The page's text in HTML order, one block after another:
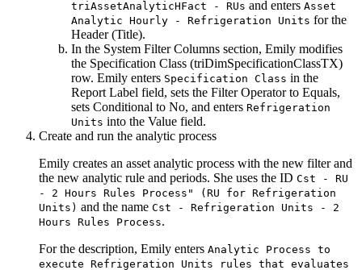
triAssetAnalyticHFact - RUs and enters Asset
Analytic Hourly - Refrigeration Units for the
Header (Title).
In the System Filter Columns section, Emily modifies
the Specification Class (triDimSpecificationClassTX)
row. Emily enters Specification Class in the
Report Label field, sets the Filter Operator to Equals,
sets Conditional to No, and enters Refrigeration
Units into the Value field.
Create and run the analytic process
Emily creates an asset analytic process with the new filter and
the new analytic rule and periods. She uses the ID Cst - RU
- 2 Hours Rules Process" (RU for Refrigeration
Units) and the name Cst - Refrigeration Units - 2
Hours Rules Process.
For the description, Emily enters Analytic Process to
execute Refrigeration Units rules that evaluates